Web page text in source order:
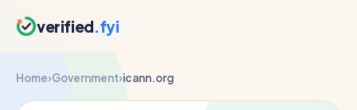
verified.fyi
Home›Government›icann.org